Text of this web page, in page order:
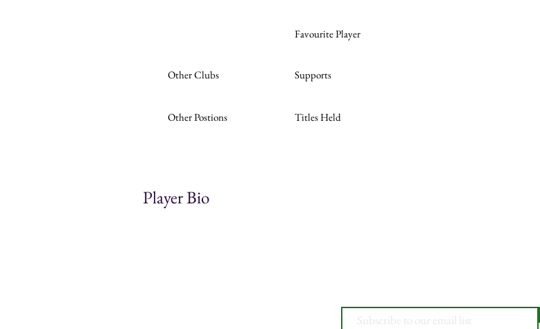
Other Clubs
Other Postions
Favourite Player
Supports
Titles Held
Player Bio